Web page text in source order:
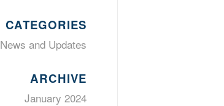
CATEGORIES
News and Updates
ARCHIVE
January 2024